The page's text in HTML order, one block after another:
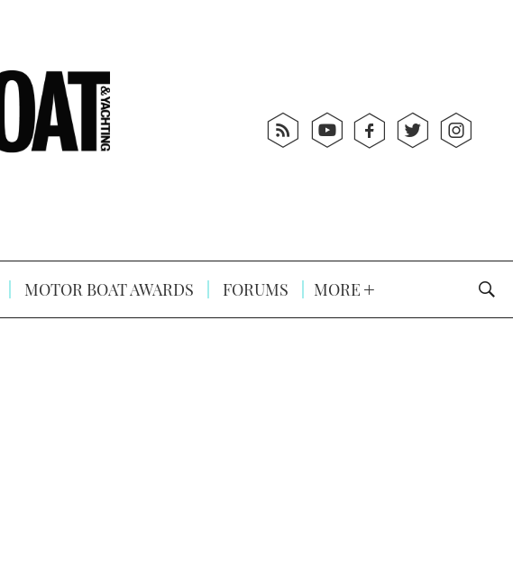
MOTOR BOAT AWARDS FORUMS MORE